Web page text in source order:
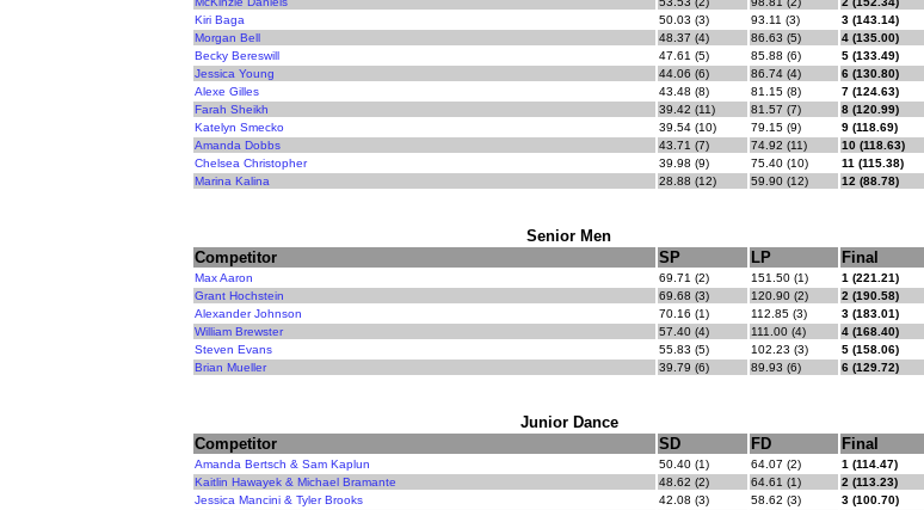
Kiri Baga
50.03 (3) 93.11 (3)
3 (143.14)
Morgan Bell
48.37 (4) 86.63 (5)
4 (135.00)
Becky Bereswill
47.61 (5) 85.88 (6)
5 (133.49)
Jessica Young
44.06 (6) 86.74 (4)
6 (130.80)
Alexe Gilles
43.48 (8) 81.15 (8)
7 (124.63)
Farah Sheikh
39.42 (11) 81.57 (7)
8 (120.99)
Katelyn Smecko
39.54 (10) 79.15 (9)
9 (118.69)
Amanda Dobbs
43.71 (7) 74.92 (11)
10 (118.63)
Chelsea Christopher
39.98 (9) 75.40 (10)
11 (115.38)
Marina Kalina
28.88 (12) 59.90 (12) 12 (88.78)
Senior Men
Competitor
SP LP Final
Max Aaron 69.71 (2) 151.50 (1)
1 (221.21)
Grant Hochstein
69.68 (3) 120.90 (2)
2 (190.58)
Alexander Johnson
70.16 (1) 112.85 (3)
3 (183.01)
William Brewster
57.40 (4) 111.00 (4)
4 (168.40)
Steven Evans
55.83 (5) 102.23 (3)
5 (158.06)
Brian Mueller
39.79 (6) 89.93 (6) 6 (129.72)
Junior Dance
Competitor
SD FD Final
Amanda Bertsch & Sam Kaplun 50.40 (1) 64.07 (2)
1 (114.47)
Kaitlin Hawayek & Michael Bramante
48.62 (2) 64.61 (1)
2 (113.23)
Jessica Mancini & Tyler Brooks
42.08 (3) 58.62 (3)
3 (100.70)